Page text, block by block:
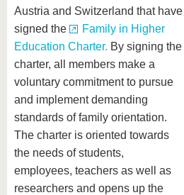
Austria and Switzerland that have
signed the
Family in Higher
Education Charter. By signing the
charter, all members make a
voluntary commitment to pursue
and implement demanding
standards of family orientation.
The charter is oriented towards
the needs of students,
employees, teachers as well as
researchers and opens up the